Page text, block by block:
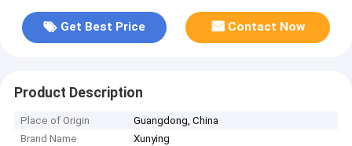
Get Best Price Contact Now
Product Description
Place of Origin
Guangdong, China
Brand Name
Xunying